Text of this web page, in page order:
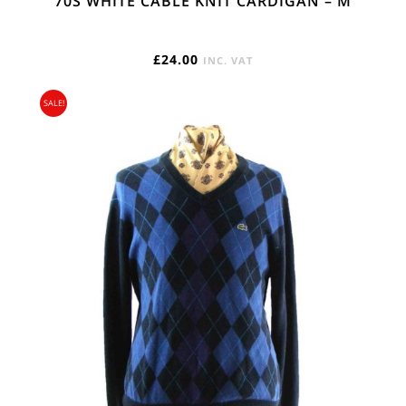
£24.00 INC. VAT
SALE!